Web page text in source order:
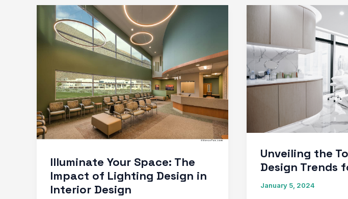
Serene
and
Space
for
Cancer
Patients
Illuminate Your Space: The
Impact of Lighting Design in
Interior Design
Unveiling the
Design Trends
January 5, 2024